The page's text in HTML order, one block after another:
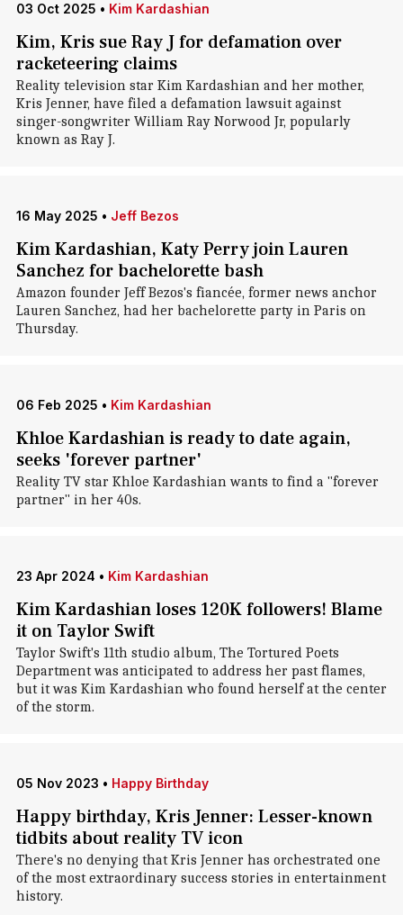
03 Oct 2025 • Kim Kardashian
Kim, Kris sue Ray J for defamation over
racketeering claims
Reality television star Kim Kardashian and her mother,
Kris Jenner, have filed a defamation lawsuit against
singer-songwriter William Ray Norwood Jr, popularly
known as Ray J.
16 May 2025 • Jeff Bezos
Kim Kardashian, Katy Perry join Lauren
Sanchez for bachelorette bash
Amazon founder Jeff Bezos's fiancée, former news anchor
Lauren Sanchez, had her bachelorette party in Paris on
Thursday.
06 Feb 2025 • Kim Kardashian
Khloe Kardashian is ready to date again,
seeks 'forever partner'
Reality TV star Khloe Kardashian wants to find a "forever
partner" in her 40s.
23 Apr 2024 • Kim Kardashian
Kim Kardashian loses 120K followers! Blame
it on Taylor Swift
Taylor Swift's 11th studio album, The Tortured Poets
Department was anticipated to address her past flames,
but it was Kim Kardashian who found herself at the center
of the storm.
05 Nov 2023 • Happy Birthday
Happy birthday, Kris Jenner: Lesser-known
tidbits about reality TV icon
There's no denying that Kris Jenner has orchestrated one
of the most extraordinary success stories in entertainment
history.